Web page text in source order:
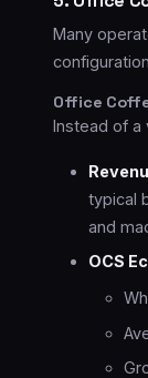
Many
Office
Instead of a
typical
and
OCS